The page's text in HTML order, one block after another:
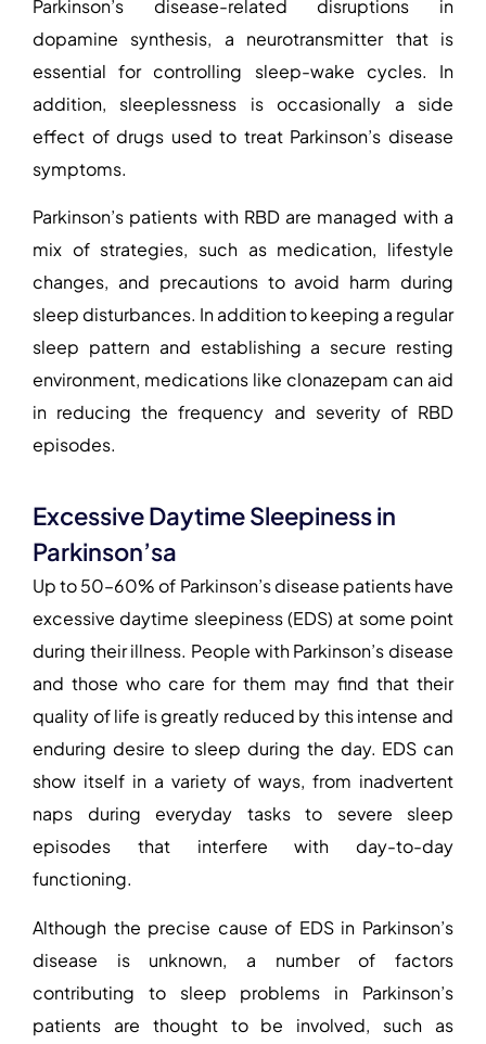
Parkinson’s disease-related disruptions in
dopamine synthesis, a neurotransmitter that is
essential for controlling sleep-wake cycles. In
addition, sleeplessness is occasionally a side
effect of drugs used to treat Parkinson’s disease
symptoms.
Parkinson’s patients with RBD are managed with a
mix of strategies, such as medication, lifestyle
changes, and precautions to avoid harm during
sleep disturbances. In addition to keeping a regular
sleep pattern and establishing a secure resting
environment, medications like clonazepam can aid
in reducing the frequency and severity of RBD
episodes.
Excessive Daytime Sleepiness in
Parkinson’sa
Up to 50–60% of Parkinson’s disease patients have
excessive daytime sleepiness (EDS) at some point
during their illness. People with Parkinson’s disease
and those who care for them may find that their
quality of life is greatly reduced by this intense and
enduring desire to sleep during the day. EDS can
show itself in a variety of ways, from inadvertent
naps during everyday tasks to severe sleep
episodes that interfere with day-to-day
functioning.
Although the precise cause of EDS in Parkinson’s
disease is unknown, a number of factors
contributing to sleep problems in Parkinson’s
patients are thought to be involved, such as